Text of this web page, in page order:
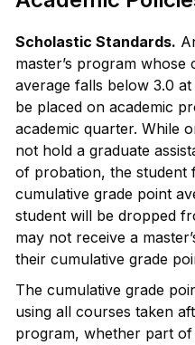
Scholastic Standards.
master’s program
average falls below 3.0
be placed on academic
academic quarter. While
not hold a graduate
of probation, the student
cumulative grade point
student will be dropped
may not receive a
their cumulative grade
The cumulative grade
using all courses taken
program, whether part